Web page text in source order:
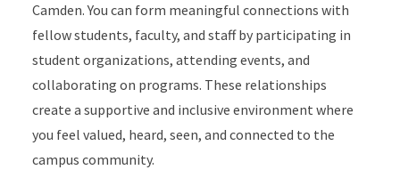
Camden. You can form meaningful connections with
fellow students, faculty, and staff by participating in
student organizations, attending events, and
collaborating on programs. These relationships
create a supportive and inclusive environment where
you feel valued, heard, seen, and connected to the
campus community.